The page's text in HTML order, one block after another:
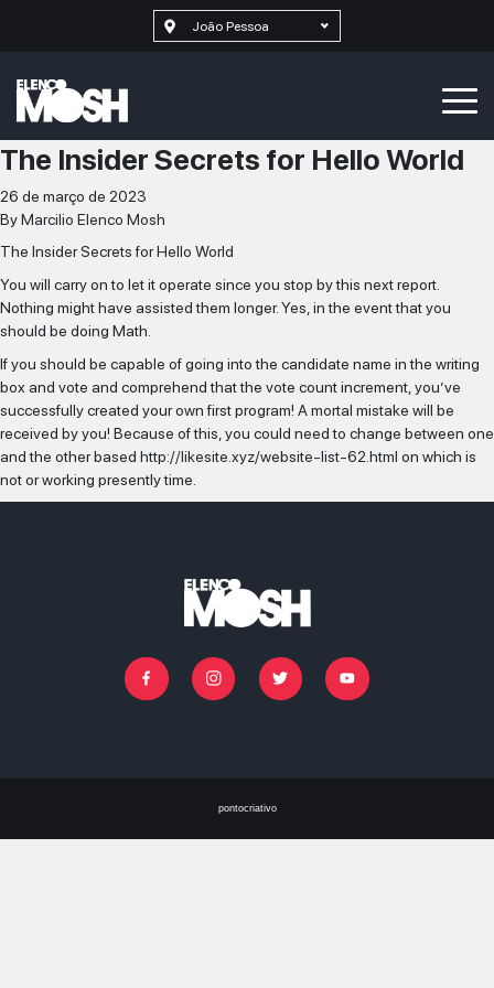
João Pessoa
The Insider Secrets for Hello World
26 de março de 2023
ByMarcilio Elenco Mosh
The Insider Secrets for Hello World
You will carry on to let it operate since you stop by this next report.
Nothing might have assisted them longer. Yes, in the event that you
should be doing Math.
If you should be capable of going into the candidate name in the writing
box and vote and comprehend that the vote count increment, you’ve
successfully created your own first program! A mortal mistake will be
received by you! Because of this, you could need to change between one
and the other based http://likesite.xyz/website-list-62.html on which is
not or working presently time.
Facebook Instagram Twitter Youtube
pontocriativo
SELECIONAR MAIS